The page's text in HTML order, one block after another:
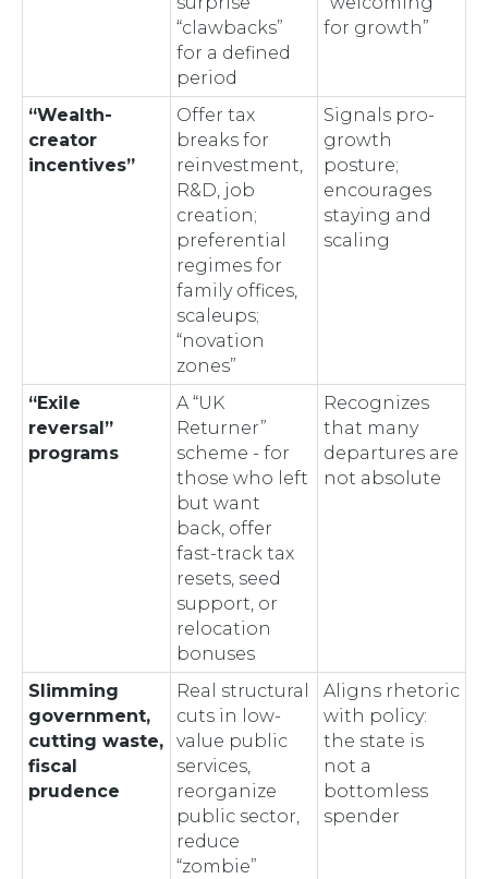
“clawbacks”
for a defined
period
for growth”
“Wealth-
creator
incentives”
Offer tax
breaks for
reinvestment,
R&D, job
creation;
preferential
regimes for
family offices,
scaleups;
“novation
zones”
Signals pro-
growth
posture;
encourages
staying and
scaling
“Exile
reversal”
programs
A “UK
Returner”
scheme - for
those who left
but want
back, offer
fast-track tax
resets, seed
support, or
relocation
bonuses
Recognizes
that many
departures are
not absolute
Slimming
government,
cutting waste,
fiscal
prudence
Real structural
cuts in low-
value public
services,
reorganize
public sector,
reduce
“zombie”
Aligns rhetoric
with policy:
the state is
not a
bottomless
spender